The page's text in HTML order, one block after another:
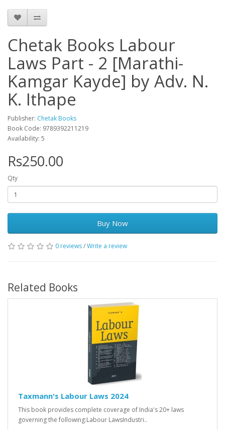
Chetak Books Labour
Laws Part - 2 [Marathi-
Kamgar Kayde] by Adv. N.
K. Ithape
Publisher: Chetak Books
Book Code: 9789392211219
Availability: 5
Rs250.00
Qty
Buy Now
0 reviews/Write a review
Related Books
Taxmann's Labour Laws 2024
This book provides complete coverage of India's 20+ laws
governing the following:Labour LawsIndustri..